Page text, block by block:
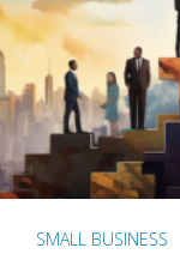
SMALL BUSINESS